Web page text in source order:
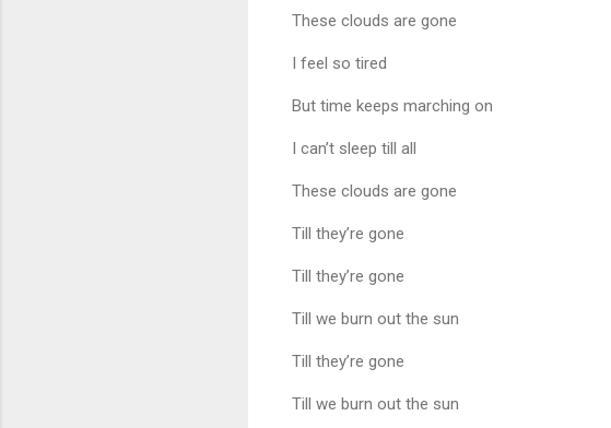
These clouds are gone
I feel so tired
But time keeps marching on
I can’t sleep till all
These clouds are gone
Till they’re gone
Till they’re gone
Till we burn out the sun
Till they’re gone
Till we burn out the sun